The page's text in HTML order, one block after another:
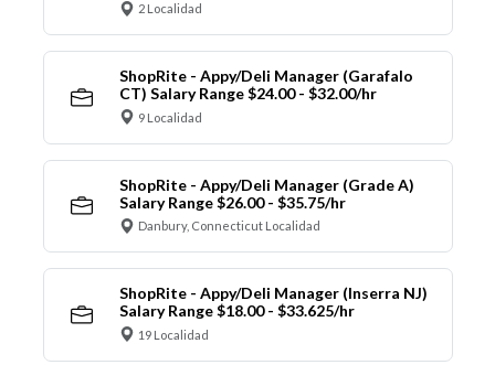
2 Localidad
ShopRite - Appy/Deli Manager (Garafalo
CT) Salary Range $24.00 - $32.00/hr
9 Localidad
ShopRite - Appy/Deli Manager (Grade A)
Salary Range $26.00 - $35.75/hr
Danbury, Connecticut Localidad
ShopRite - Appy/Deli Manager (Inserra NJ)
Salary Range $18.00 - $33.625/hr
19 Localidad